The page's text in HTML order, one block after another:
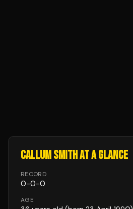
CALLUM SMITHAT A GLANCE
RECORD
0-0-0
AGE